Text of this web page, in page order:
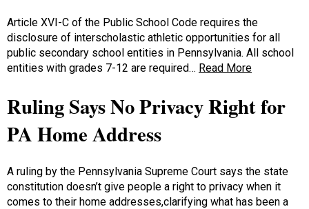
Article XVI-C of the Public School Code requires the
disclosure of interscholastic athletic opportunities for all
public secondary school entities in Pennsylvania. All school
entities with grades 7-12 are required… Read More
Ruling Says No Privacy Right for
PA Home Address
A ruling by the Pennsylvania Supreme Court says the state
constitution doesn’t give people a right to privacy when it
comes to their home addresses,clarifying what has been a